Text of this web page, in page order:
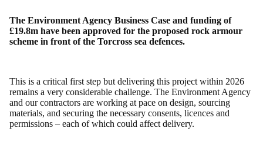
The Environment Agency Business Case and funding of
£19.8m have been approved for the proposed rock armour
scheme in front of the Torcross sea defences.
This is a critical first step but delivering this project within 2026
remains a very considerable challenge. The Environment Agency
and our contractors are working at pace on design, sourcing
materials, and securing the necessary consents, licences and
permissions – each of which could affect delivery.